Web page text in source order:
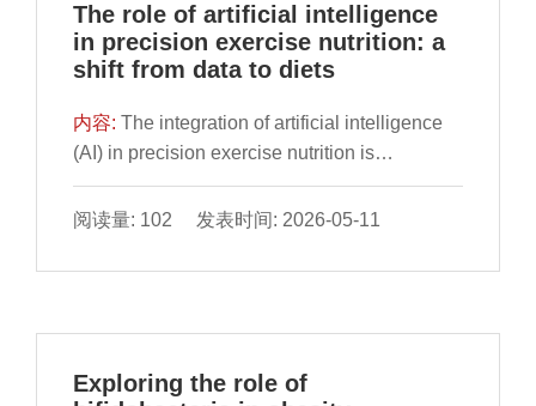
The role of artificial intelligence
in precision exercise nutrition: a
shift from data to diets
内容:The integration of artificial intelligence
(AI) in precision exercise nutrition is
reshaping how athletes optimize their dietary
intake for performance, recovery, and overall
intersection of AI technologies in formulating
distinct physiological and metabolic
mechanisms, such as real-time diet
阅读量: 102 发表时间: 2026-05-11
Exploring the role of